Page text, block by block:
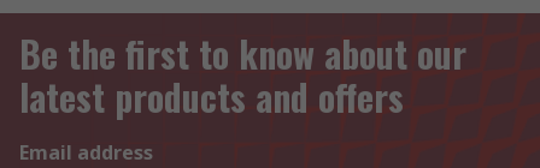
Be the first to know about our
latest products and offers
Email address